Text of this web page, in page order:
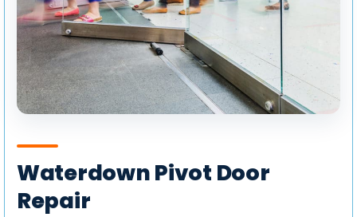
Waterdown Pivot Door
Repair